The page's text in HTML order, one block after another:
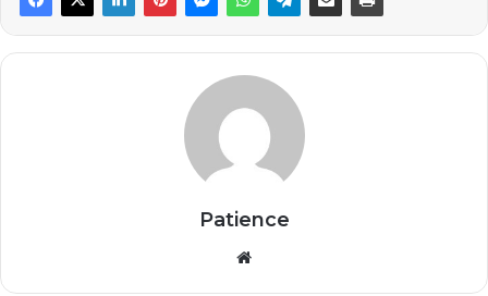
Patience